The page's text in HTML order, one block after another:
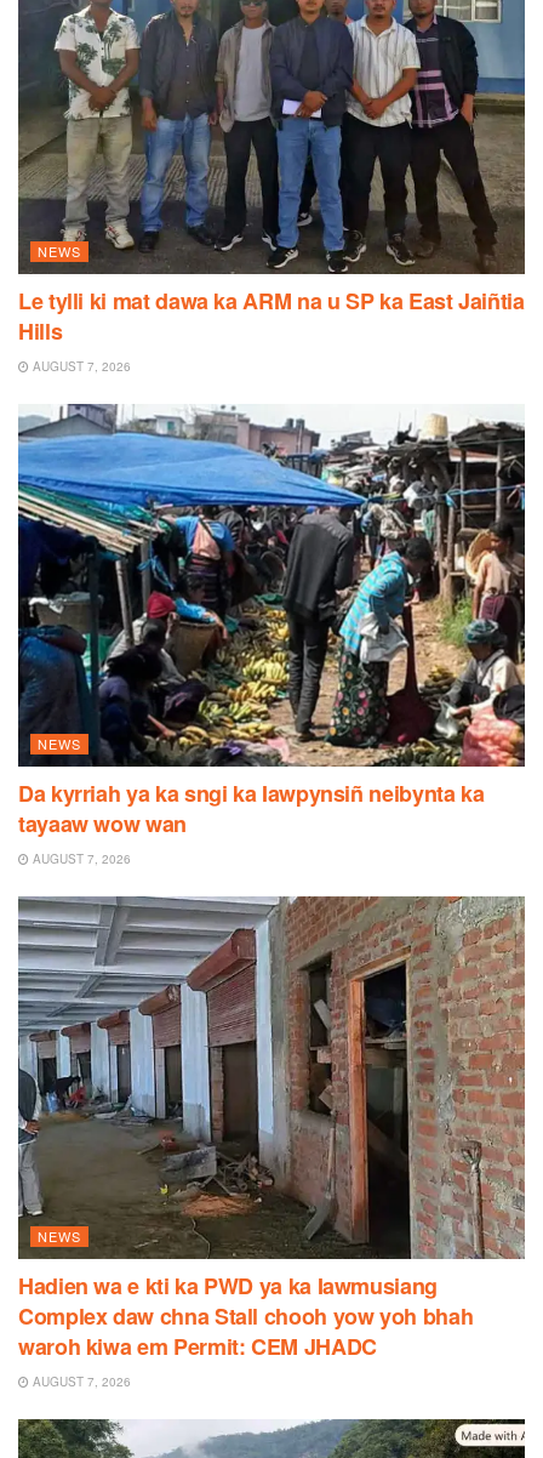
NEWS
Le tylli ki mat dawa ka ARM na u SP ka East Jaiñtia
Hills
AUGUST 7, 2026
NEWS
Da kyrriah ya ka sngi ka Iawpynsiñ neibynta ka
tayaaw wow wan
AUGUST 7, 2026
NEWS
Hadien wa e kti ka PWD ya ka Iawmusiang
Complex daw chna Stall chooh yow yoh bhah
waroh kiwa em Permit: CEM JHADC
AUGUST 7, 2026